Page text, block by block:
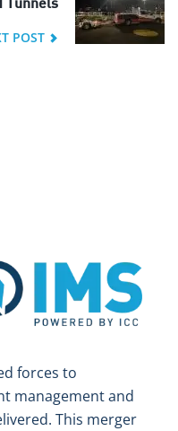
Tunnels
POST
forces to
management and
This merger